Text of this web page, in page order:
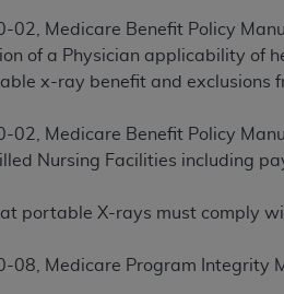
02, Medicare Benefit Policy
of a Physician applicability
x-ray benefit and exclusions
02, Medicare Benefit Policy
Nursing Facilities including
portable X-rays must comply
08, Medicare Program Integrity
to use in programs
employees and agents abide
in CDT. You shall not remove,
including by way of illustration
transferring copies of
Michigan Avenue, Chicago, IL